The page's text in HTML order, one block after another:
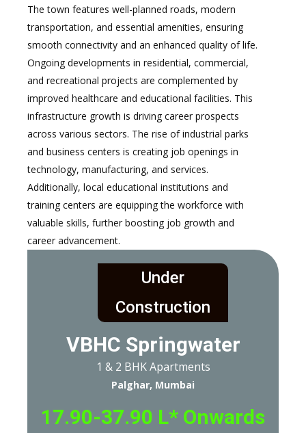
The town features well-planned roads, modern
transportation, and essential amenities, ensuring
smooth connectivity and an enhanced quality of life.
Ongoing developments in residential, commercial,
and recreational projects are complemented by
improved healthcare and educational facilities. This
infrastructure growth is driving career prospects
across various sectors. The rise of industrial parks
and business centers is creating job openings in
technology, manufacturing, and services.
Additionally, local educational institutions and
training centers are equipping the workforce with
valuable skills, further boosting job growth and
career advancement.
Under
Construction
VBHC Springwater
1 & 2 BHK Apartments
Palghar, Mumbai
17.90-37.90 L* Onwards